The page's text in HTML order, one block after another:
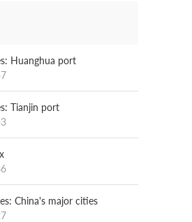
Huanghua port
Tianjin port
China's major cities